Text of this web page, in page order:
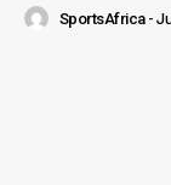
SportsAfrica -